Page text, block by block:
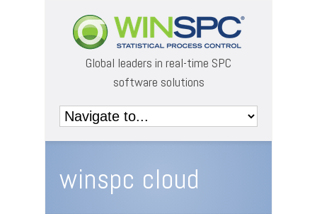
Global leaders in real-time SPC
software solutions
winspc cloud